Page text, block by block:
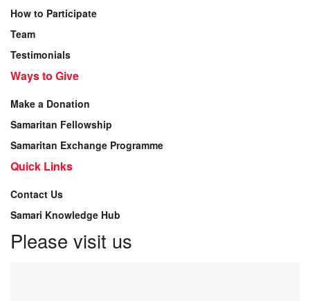
How to Participate
Team
Testimonials
Ways to Give
Make a Donation
Samaritan Fellowship
Samaritan Exchange Programme
Quick Links
Contact Us
Samari Knowledge Hub
Please visit us